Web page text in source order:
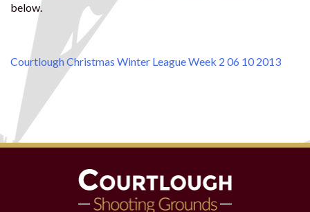
below.
Courtlough Christmas Winter League Week 2 06 10 2013